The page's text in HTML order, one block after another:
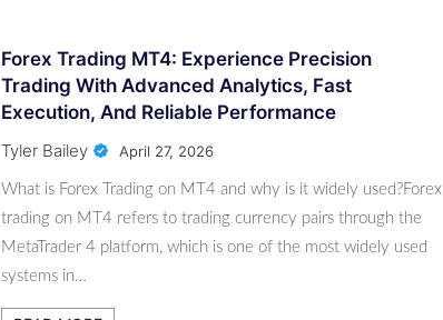
Forex Trading MT4: Experience Precision
Trading With Advanced Analytics, Fast
Execution, And Reliable Performance
Tyler Bailey April 27, 2026
What is Forex Trading on MT4 and why is it widely used?Forex
trading on MT4 refers to trading currency pairs through the
MetaTrader 4 platform, which is one of the most widely used
systems in…